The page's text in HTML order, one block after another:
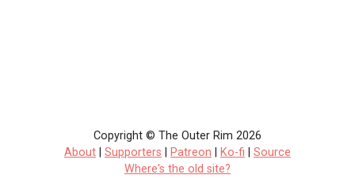
Copyright © The Outer Rim 2026
About
Supporters Patreon Ko-fi
Source
Where's the old site?